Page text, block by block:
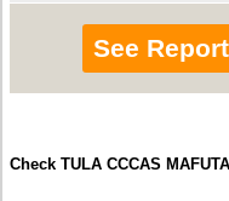
See
Check TULA CCCAS